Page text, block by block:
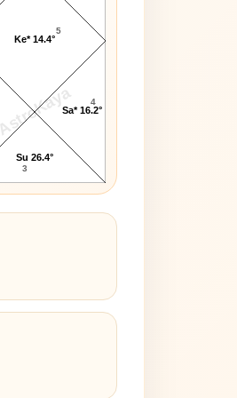
AstroKaya
3
4
5
Su 26.4°
Sa* 16.2°
Ke* 14.4°